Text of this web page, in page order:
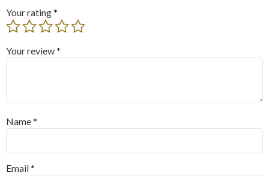
Your rating*
Your review*
Name*
Email*